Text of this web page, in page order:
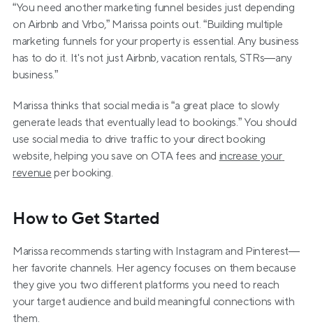
“You need another marketing funnel besides just depending
on Airbnb and Vrbo,” Marissa points out. “Building multiple
marketing funnels for your property is essential. Any business
has to do it. It's not just Airbnb, vacation rentals, STRs—any
business.”
Marissa thinks that social media is “a great place to slowly
generate leads that eventually lead to bookings.” You should
use social media to drive traffic to your direct booking
website, helping you save on OTA fees and increase your
revenue per booking.
How to Get Started
Marissa recommends starting with Instagram and Pinterest—
her favorite channels. Her agency focuses on them because
they give you two different platforms you need to reach
your target audience and build meaningful connections with
them.